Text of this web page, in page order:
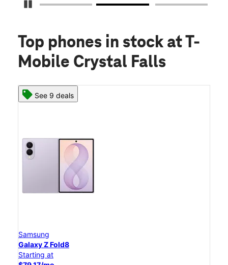
Pause Carousel
Top phones in stock at T-
Mobile Crystal Falls
See 9 deals
Samsung
Galaxy Z Fold8
Starting at